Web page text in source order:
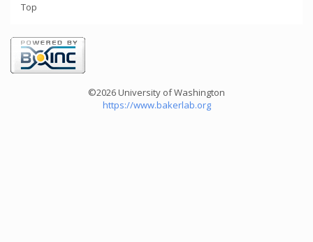
Top
©2026 University of Washington
https://www.bakerlab.org